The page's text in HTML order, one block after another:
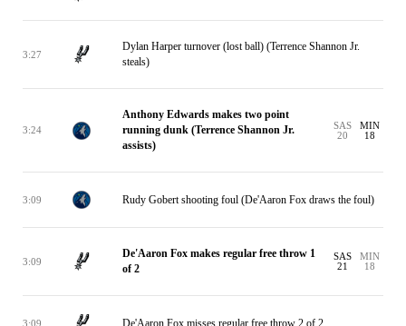
3:27
Dylan Harper turnover (lost ball) (Terrence Shannon Jr.
steals)
3:24
Anthony Edwards makes two point
running dunk (Terrence Shannon Jr.
assists)
SAS
20
MIN
18
3:09 Rudy Gobert shooting foul (De'Aaron Fox draws the foul)
3:09
De'Aaron Fox makes regular free throw 1
of 2
SAS
21
MIN
18
3:09 De'Aaron Fox misses regular free throw 2 of 2